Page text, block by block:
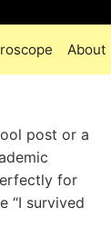
About
post or a
for
“I survived